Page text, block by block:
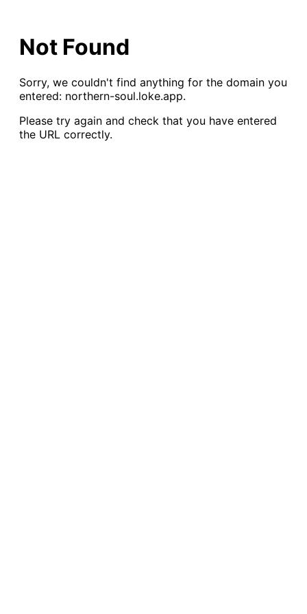
Not Found
Sorry, we couldn't find anything for the domain you
entered: northern-soul.loke.app.
Please try again and check that you have entered
the URL correctly.